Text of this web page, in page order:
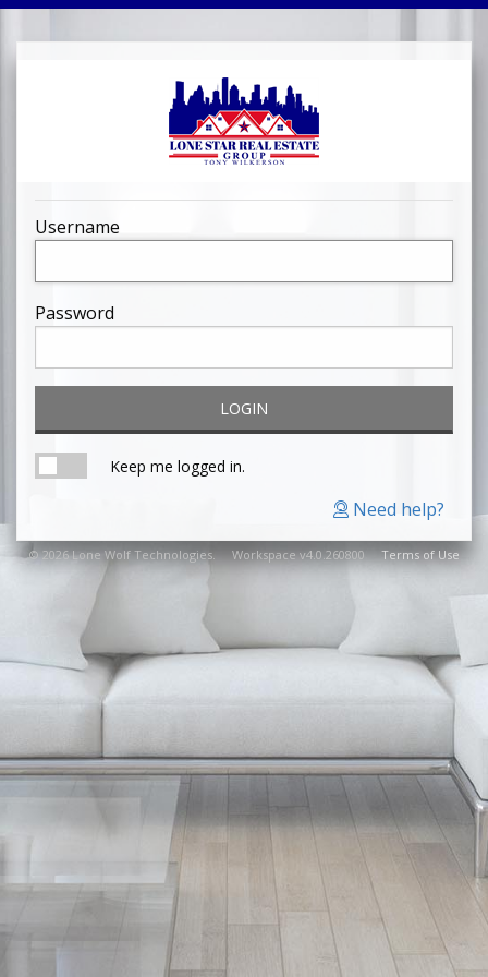
Username
Password
LOGIN
Keep me logged in.
© 2026 Lone Wolf Technologies. Workspace v4.0.260800Terms of Use
Need help?